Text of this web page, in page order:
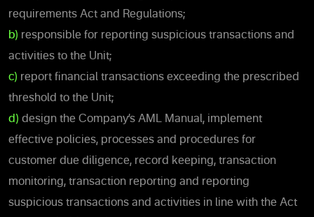
requirements Act and Regulations;
b) responsible for reporting suspicious transactions and
activities to the Unit;
c) report financial transactions exceeding the prescribed
threshold to the Unit;
d) design the Company’s AML Manual, implement
effective policies, processes and procedures for
customer due diligence, record keeping, transaction
monitoring, transaction reporting and reporting
suspicious transactions and activities in line with the Act